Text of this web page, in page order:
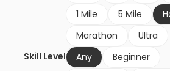
1 Mile
5 Mile
Marathon
Ultra
Skill Level
Any
Beginner